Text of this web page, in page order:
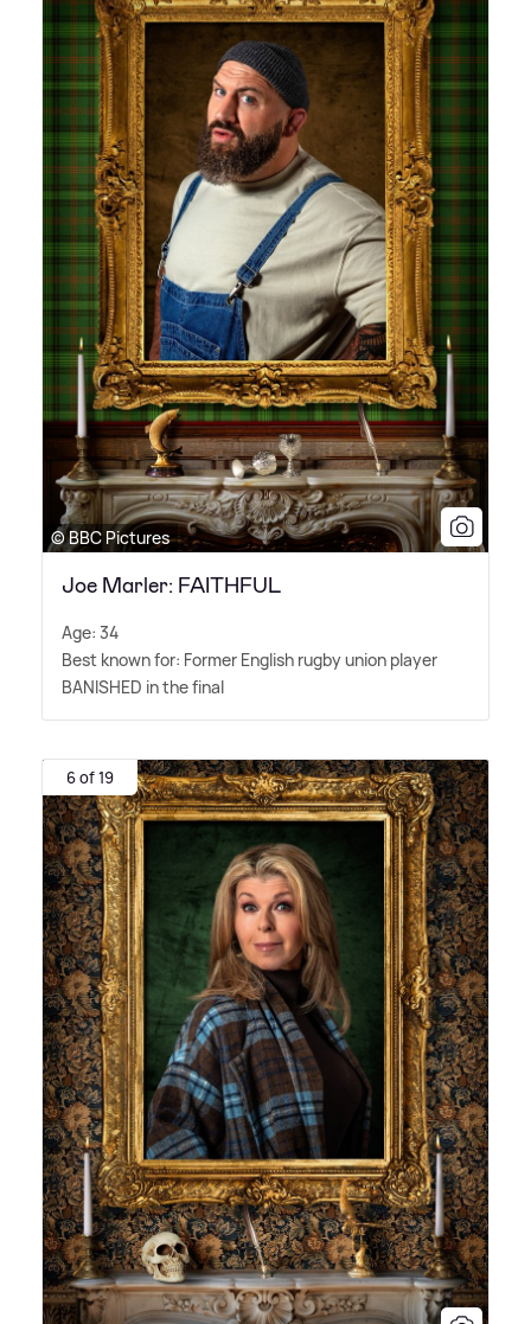
© BBC Pictures
Joe Marler: FAITHFUL
Age: 34
Best known for: Former English rugby union player
BANISHED in the final
6 of 19